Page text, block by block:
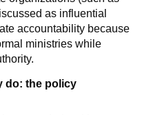
as influential
accountability because
ministries while
do: the policy